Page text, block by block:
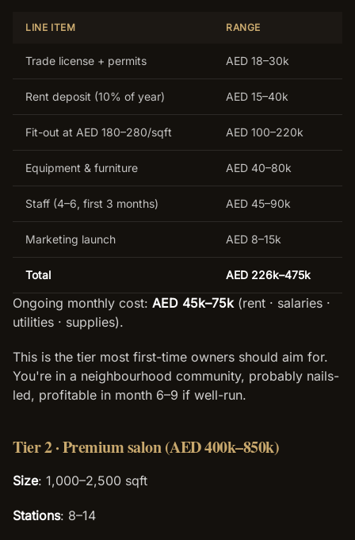
LINE ITEM RANGE
Trade license + permits AED 18–30k
Rent deposit (10% of year) AED 15–40k
Fit-out at AED 180–280/sqft AED 100–220k
Equipment & furniture AED 40–80k
Staff (4–6, first 3 months) AED 45–90k
Marketing launch AED 8–15k
Total AED 226k–475k
Ongoing monthly cost: AED 45k–75k(rent · salaries ·
utilities · supplies).
This is the tier most first-time owners should aim for.
You're in a neighbourhood community, probably nails-
led, profitable in month 6–9 if well-run.
Tier 2 · Premium salon (AED 400k–850k)
Size: 1,000–2,500 sqft
Stations: 8–14